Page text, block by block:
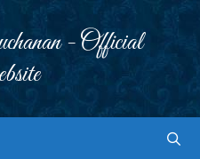
- Official